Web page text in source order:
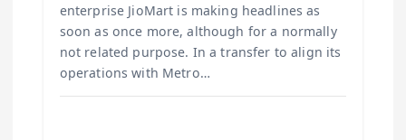
enterprise JioMart is making headlines as
soon as once more, although for a normally
not related purpose. In a transfer to align its
operations with Metro…